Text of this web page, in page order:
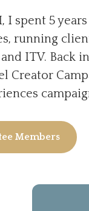
I spent 5
running
ITV. Back
Creator
Members